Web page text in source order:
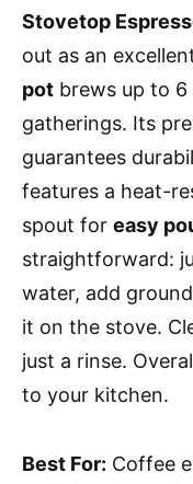
Stovetop
out as an
pot brews up to
gatherings. Its
guarantees
features a heat-
spout for easy
straightforward:
water, add
it on the stove.
just a rinse.
to your kitchen.
Best For: Coffee